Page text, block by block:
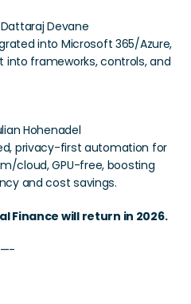
Devane
into Microsoft 365/Azure,
frameworks, controls, and
Hohenadel
privacy-first automation for
cloud, GPU-free, boosting
and cost savings.
Finance will return in 2026.